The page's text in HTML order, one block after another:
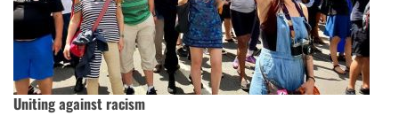
Uniting against racism